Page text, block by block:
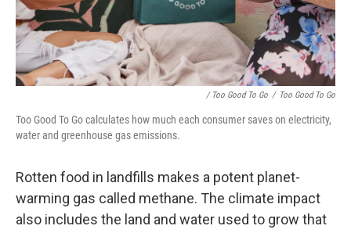
/ Too Good To Go / Too Good To Go
Too Good To Go calculates how much each consumer saves on electricity,
water and greenhouse gas emissions.
Rotten food in landfills makes a potent planet-
warming gas called methane. The climate impact
also includes the land and water used to grow that